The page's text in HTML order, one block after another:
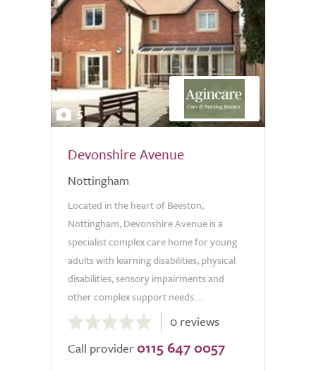
5
Devonshire Avenue
Nottingham
Located in the heart of Beeston,
Nottingham, Devonshire Avenue is a
specialist complex care home for young
adults with learning disabilities, physical
disabilities, sensory impairments and
other complex support needs....
out
of
0 reviews
Call provider 0115 647 0057